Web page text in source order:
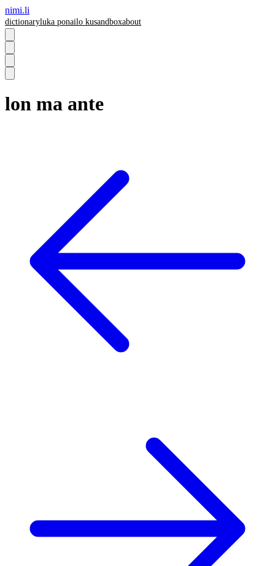
nimi.li
dictionaryluka ponailo kusandboxabout
lon ma ante